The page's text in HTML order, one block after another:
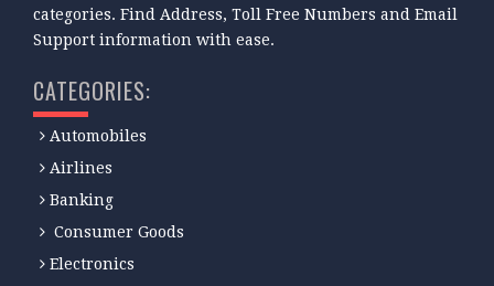
categories. Find Address, Toll Free Numbers and Email
Support information with ease.
CATEGORIES:
Automobiles
Airlines
Banking
Consumer Goods
Electronics